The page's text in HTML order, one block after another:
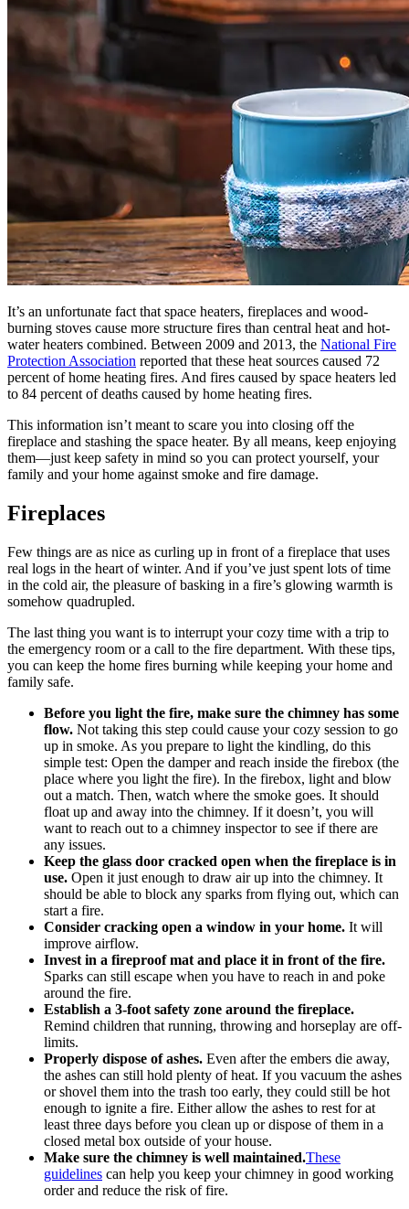
It’s an unfortunate fact that space heaters, fireplaces and wood-
burning stoves cause more structure fires than central heat and hot-
water heaters combined. Between 2009 and 2013, the National Fire
Protection Association reported that these heat sources caused 72
percent of home heating fires. And fires caused by space heaters led
to 84 percent of deaths caused by home heating fires.
This information isn’t meant to scare you into closing off the
fireplace and stashing the space heater. By all means, keep enjoying
them—just keep safety in mind so you can protect yourself, your
family and your home against smoke and fire damage.
Fireplaces
Few things are as nice as curling up in front of a fireplace that uses
real logs in the heart of winter. And if you’ve just spent lots of time
in the cold air, the pleasure of basking in a fire’s glowing warmth is
somehow quadrupled.
The last thing you want is to interrupt your cozy time with a trip to
the emergency room or a call to the fire department. With these tips,
you can keep the home fires burning while keeping your home and
family safe.
Before you light the fire, make sure the chimney has some
flow. Not taking this step could cause your cozy session to go
up in smoke. As you prepare to light the kindling, do this
simple test: Open the damper and reach inside the firebox (the
place where you light the fire). In the firebox, light and blow
out a match. Then, watch where the smoke goes. It should
float up and away into the chimney. If it doesn’t, you will
want to reach out to a chimney inspector to see if there are
any issues.
Keep the glass door cracked open when the fireplace is in
use. Open it just enough to draw air up into the chimney. It
should be able to block any sparks from flying out, which can
start a fire.
Consider cracking open a window in your home. It will
improve airflow.
Invest in a fireproof mat and place it in front of the fire.
Sparks can still escape when you have to reach in and poke
around the fire.
Establish a 3-foot safety zone around the fireplace.
Remind children that running, throwing and horseplay are off-
limits.
Properly dispose of ashes. Even after the embers die away,
the ashes can still hold plenty of heat. If you vacuum the ashes
or shovel them into the trash too early, they could still be hot
enough to ignite a fire. Either allow the ashes to rest for at
least three days before you clean up or dispose of them in a
closed metal box outside of your house.
Make sure the chimney is well maintained.These
guidelines can help you keep your chimney in good working
order and reduce the risk of fire.